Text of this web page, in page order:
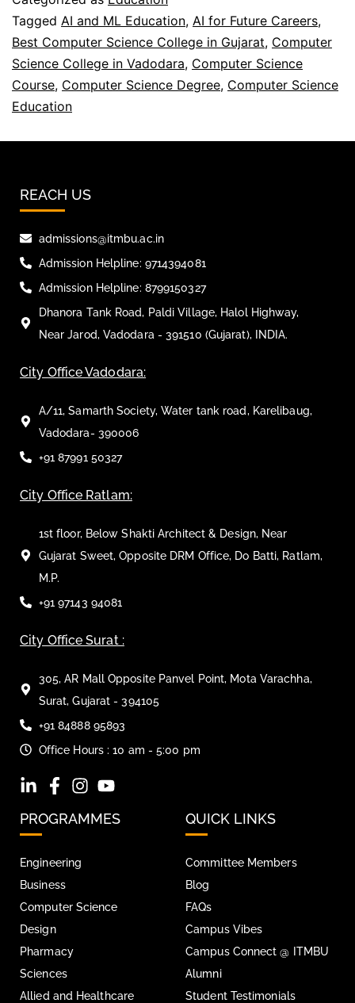
Tagged AI and ML Education, AI for Future Careers,
Best Computer Science College in Gujarat, Computer
Science College in Vadodara, Computer Science
Course, Computer Science Degree, Computer Science
Education
REACH US
admissions@itmbu.ac.in
Admission Helpline: 9714394081
Admission Helpline: 8799150327
Dhanora Tank Road, Paldi Village, Halol Highway,
Near Jarod, Vadodara - 391510 (Gujarat), INDIA.
City Office Vadodara:
A/11, Samarth Society, Water tank road, Karelibaug,
Vadodara- 390006
+91 87991 50327
City Office Ratlam:
1st floor, Below Shakti Architect & Design, Near
Gujarat Sweet, Opposite DRM Office, Do Batti, Ratlam,
M.P.
+91 97143 94081
City Office Surat :
305, AR Mall Opposite Panvel Point, Mota Varachha,
Surat, Gujarat - 394105
+91 84888 95893
Office Hours : 10 am - 5:00 pm
PROGRAMMES
Engineering
Business
Computer Science
Design
Pharmacy
Sciences
Allied and Healthcare
QUICK LINKS
Committee Members
Blog
FAQs
Campus Vibes
Campus Connect @ ITMBU
Alumni
Student Testimonials